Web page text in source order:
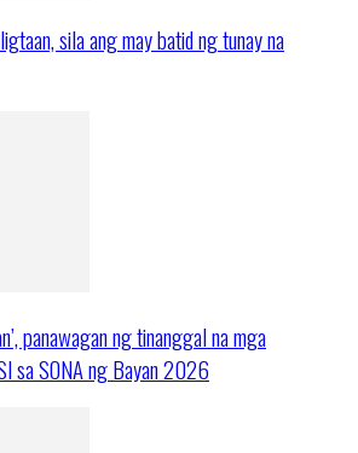
sila ang may batid ng tunay na
panawagan ng tinanggal na mga
sa SONA ng Bayan 2026